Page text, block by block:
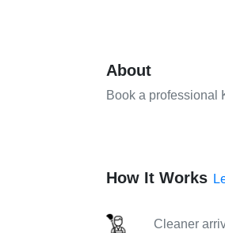
About
Book a professional
How It Works
Cleaner